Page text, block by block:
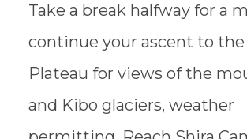
Take a break halfway for a
continue your ascent to the
Plateau for views of the
and Kibo glaciers, weather